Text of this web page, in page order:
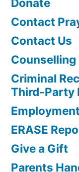
Donate
Contact
Contact Us
Counselling
Criminal
Third-Party
ERASE
Give a Gift
Parents